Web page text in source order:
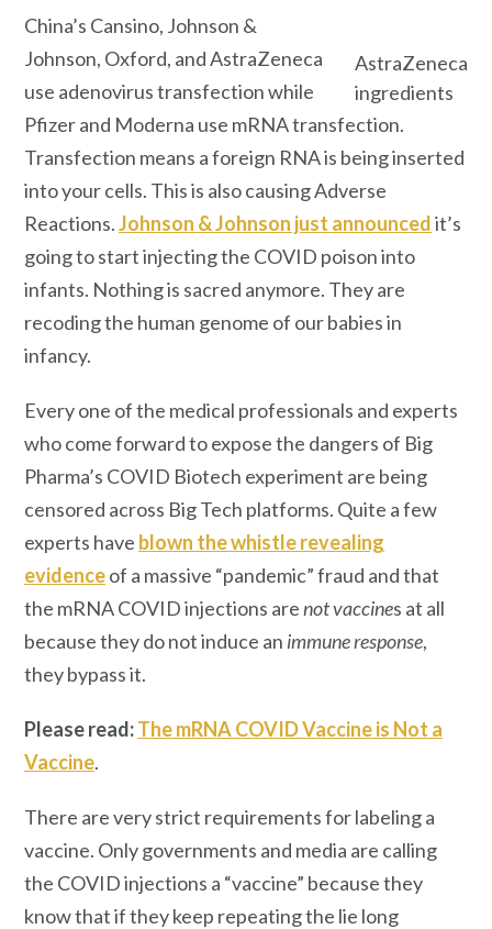
AstraZeneca
ingredients
China’s Cansino, Johnson &
Johnson, Oxford, and AstraZeneca
use adenovirus transfection while
Pfizer and Moderna use mRNA transfection.
Transfection means a foreign RNA is being inserted
into your cells. This is also causing Adverse
Reactions.Johnson & Johnson just announcedit’s
going to start injecting the COVID poison into
infants. Nothing is sacred anymore. They are
recoding the human genome of our babies in
infancy.
Every one of the medical professionals and experts
who come forward to expose the dangers of Big
Pharma’s COVID Biotech experiment are being
censored across Big Tech platforms. Quite a few
experts have blown the whistle revealing
evidenceof a massive “pandemic” fraud and that
the mRNA COVID injections arenotvaccines at all
because they do not induce an immune response,
they bypass it.
Please read:The mRNA COVID Vaccine is Not a
Vaccine.
There are very strict requirements for labeling a
vaccine. Only governments and media are calling
the COVID injections a “vaccine” because they
know that if they keep repeating the lie long